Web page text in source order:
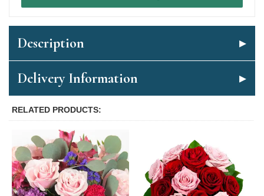
Description
Delivery Information
RELATED PRODUCTS